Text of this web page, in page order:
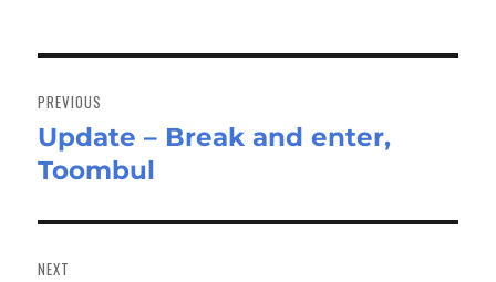
navigation
PREVIOUS
Previous
post:
Update – Break and enter,
Toombul
NEXT